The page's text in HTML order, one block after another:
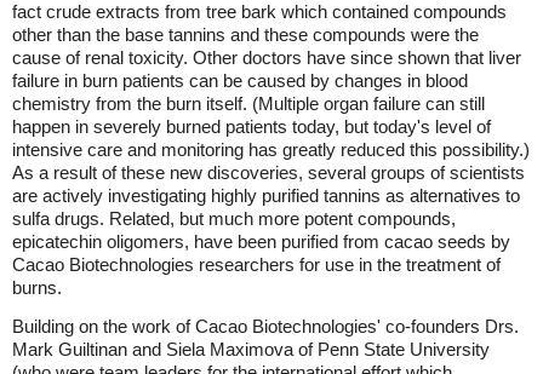
fact crude extracts from tree bark which contained compounds
other than the base tannins and these compounds were the
cause of renal toxicity. Other doctors have since shown that liver
failure in burn patients can be caused by changes in blood
chemistry from the burn itself. (Multiple organ failure can still
happen in severely burned patients today, but today's level of
intensive care and monitoring has greatly reduced this possibility.)
As a result of these new discoveries, several groups of scientists
are actively investigating highly purified tannins as alternatives to
sulfa drugs. Related, but much more potent compounds,
epicatechin oligomers, have been purified from cacao seeds by
Cacao Biotechnologies researchers for use in the treatment of
burns.
Building on the work of Cacao Biotechnologies' co-founders Drs.
Mark Guiltinan and Siela Maximova of Penn State University